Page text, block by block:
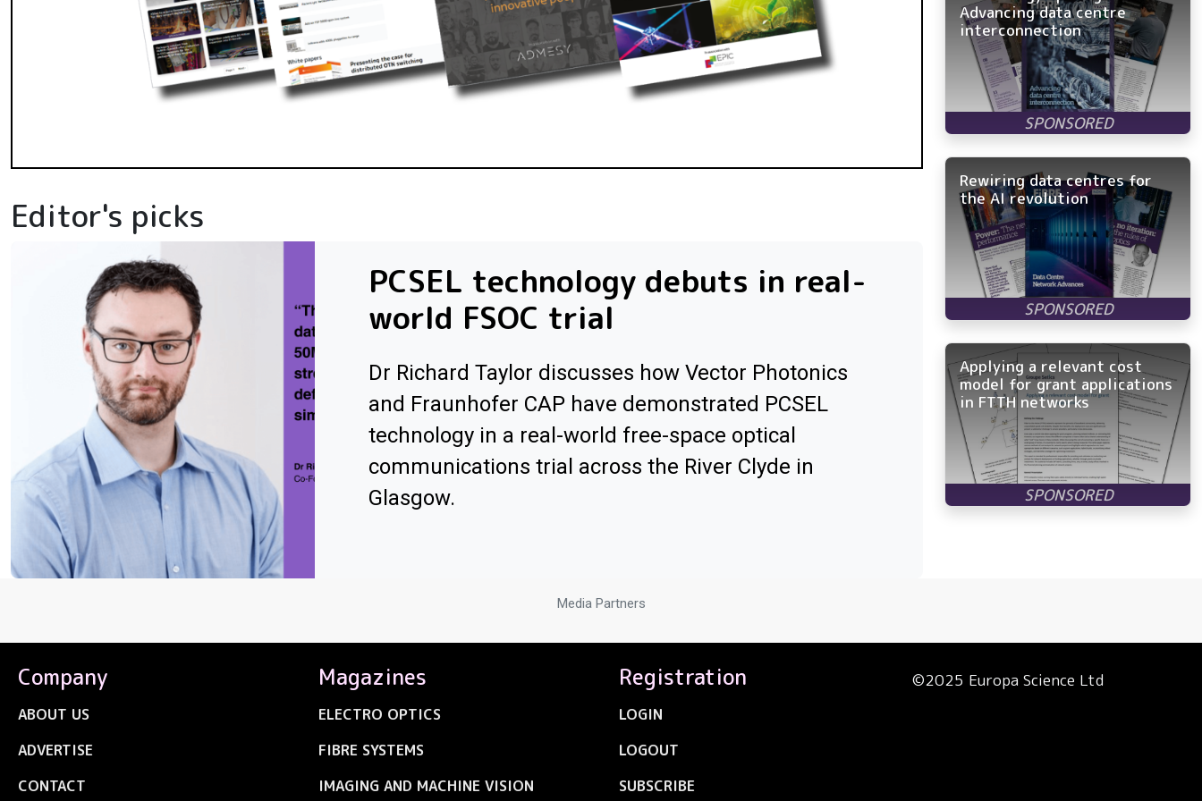
Editor's picks
PCSEL technology debuts in real-
world FSOC trial
Dr Richard Taylor discusses how Vector Photonics
and Fraunhofer CAP have demonstrated PCSEL
technology in a real-world free-space optical
communications trial across the River Clyde in
Glasgow.
Advancing data centre
interconnection
Rewiring data centres for
the AI revolution
Applying a relevant cost
model for grant applications
in FTTH networks
Media Partners
Company
ABOUT US
ADVERTISE
CONTACT
Magazines
ELECTRO OPTICS
FIBRE SYSTEMS
IMAGING AND MACHINE VISION
Registration
LOGIN
LOGOUT
SUBSCRIBE
©2025 Europa Science Ltd